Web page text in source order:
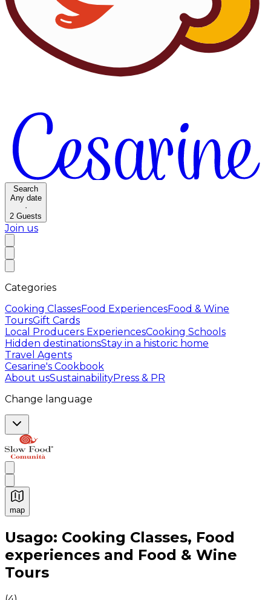
Search
Any date
·
2 Guests
Join us
Categories
Cooking ClassesFood ExperiencesFood & Wine
ToursGift Cards
Local Producers ExperiencesCooking Schools
Hidden destinationsStay in a historic home
Travel Agents
Cesarine's Cookbook
About usSustainabilityPress & PR
Change language
map
Authentic Italian Cooking Classes, Food experiences
Usago: Cooking Classes, Food
experiences and Food & Wine
Tours